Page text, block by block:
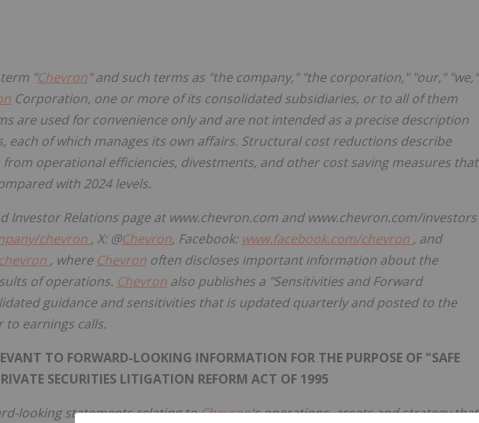
"Chevron" and such terms as "the company," "the corporation," "our," "we,"
Corporation, one or more of its consolidated subsidiaries, or to all of them
are used for convenience only and are not intended as a precise description
each of which manages its own affairs. Structural cost reductions describe
operational efficiencies, divestments, and other cost saving measures that
with 2024 levels.
Investor Relations page at www.chevron.com and www.chevron.com/investors
chevron , X: @Chevron, Facebook: www.facebook.com/chevron , and
, where Chevron often discloses important information about the
of operations. Chevron also publishes a "Sensitivities and Forward
guidance and sensitivities that is updated quarterly and posted to the
earnings calls.
TO FORWARD-LOOKING INFORMATION FOR THE PURPOSE OF "SAFE
SECURITIES LITIGATION REFORM ACT OF 1995
looking statements relating toChevron's operations, assets and strategy that